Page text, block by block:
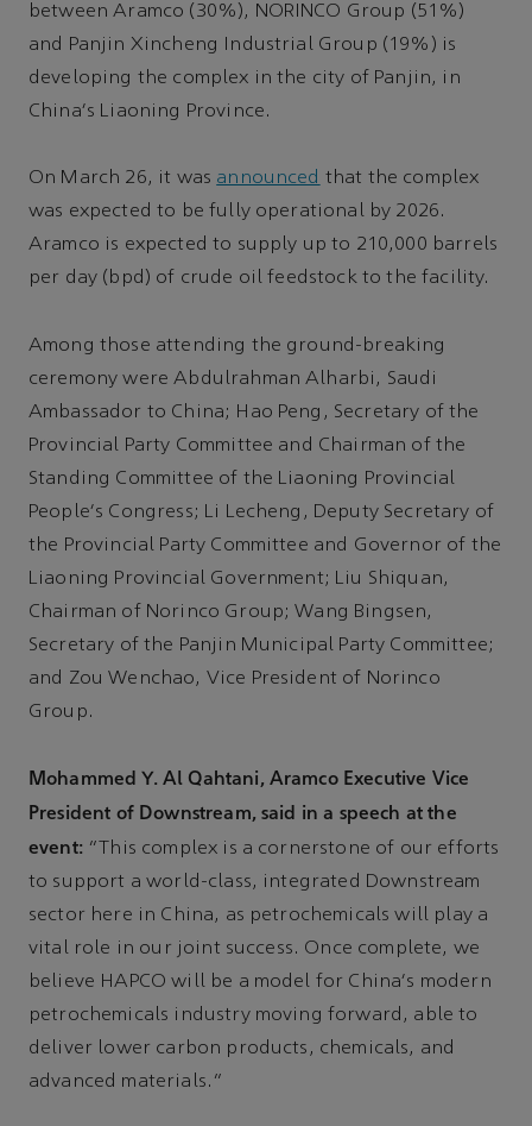
between Aramco (30%), NORINCO Group (51%)
and Panjin Xincheng Industrial Group (19%) is
developing the complex in the city of Panjin, in
China's Liaoning Province.
On March 26, it was announced that the complex
was expected to be fully operational by 2026.
Aramco is expected to supply up to 210,000 barrels
per day (bpd) of crude oil feedstock to the facility.
Among those attending the ground-breaking
ceremony were Abdulrahman Alharbi, Saudi
Ambassador to China; Hao Peng, Secretary of the
Provincial Party Committee and Chairman of the
Standing Committee of the Liaoning Provincial
People's Congress; Li Lecheng, Deputy Secretary of
the Provincial Party Committee and Governor of the
Liaoning Provincial Government; Liu Shiquan,
Chairman of Norinco Group; Wang Bingsen,
Secretary of the Panjin Municipal Party Committee;
and Zou Wenchao, Vice President of Norinco
Group.
Mohammed Y. Al Qahtani, Aramco Executive Vice
President of Downstream, said in a speech at the
event: “This complex is a cornerstone of our efforts
to support a world-class, integrated Downstream
sector here in China, as petrochemicals will play a
vital role in our joint success. Once complete, we
believe HAPCO will be a model for China's modern
petrochemicals industry moving forward, able to
deliver lower carbon products, chemicals, and
advanced materials.”